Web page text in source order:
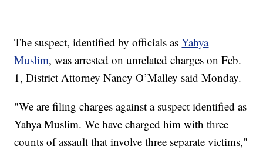
The suspect, identified by officials asYahya
Muslim, was arrested on unrelated charges on Feb.
1, District Attorney Nancy O’Malley said Monday.
"We are filing charges against a suspect identified as
Yahya Muslim. We have charged him with three
counts of assault that involve three separate victims,"